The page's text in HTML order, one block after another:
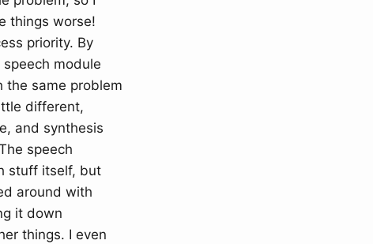
things worse!
priority. By
module
the same problem
different,
and synthesis
speech
stuff itself, but
around with
it down
things. I even